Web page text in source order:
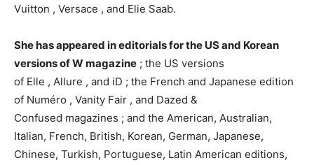
Vuitton , Versace , and Elie Saab.
She has appeared in editorials for the US and Korean
versions of W magazine ; the US versions
of Elle , Allure , and iD ; the French and Japanese edition
of Numéro , Vanity Fair , and Dazed &
Confused magazines ; and the American, Australian,
Italian, French, British, Korean, German, Japanese,
Chinese, Turkish, Portuguese, Latin American editions,